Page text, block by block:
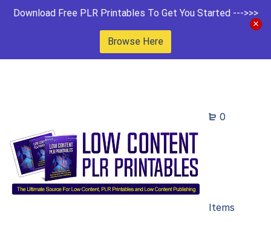
Download Free PLR Printables To Get You Started --->>>
Browse Here
0
Items